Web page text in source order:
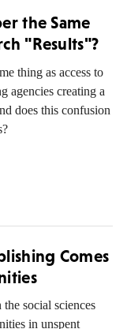
the Same
"Results"?
thing as access to
agencies creating a
does this confusion
Comes
social sciences
in unspent